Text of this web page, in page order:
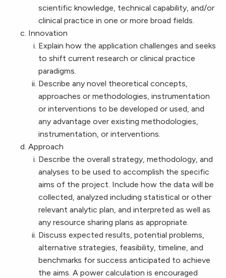
scientific knowledge, technical capability, and/or
clinical practice in one or more broad fields.
Innovation
Explain how the application challenges and seeks
to shift current research or clinical practice
paradigms.
Describe any novel theoretical concepts,
approaches or methodologies, instrumentation
or interventions to be developed or used, and
any advantage over existing methodologies,
instrumentation, or interventions.
Approach
Describe the overall strategy, methodology, and
analyses to be used to accomplish the specific
aims of the project. Include how the data will be
collected, analyzed including statistical or other
relevant analytic plan, and interpreted as well as
any resource sharing plans as appropriate.
Discuss expected results, potential problems,
alternative strategies, feasibility, timeline, and
benchmarks for success anticipated to achieve
the aims. A power calculation is encouraged